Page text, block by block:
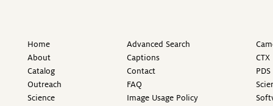
Home
About
Catalog
Outreach
Science
Advanced Search
Captions
Contact
FAQ
Image Usage Policy